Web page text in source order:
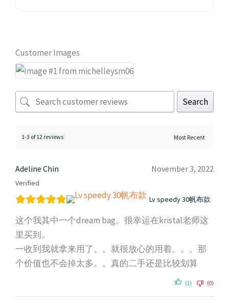
Customer Images
Search
1-3 of 12 reviews
Adeline Chin
Verified
November 3, 2022
Lv speedy 30帆布款
这个我其中一个dream bag。很幸运在kristal老师这
里买到。
一收到我就拿来用了。。就很放心的用着。。。那
个价值也不会掉太多。。真的二手还是比较划算
(1) (0)